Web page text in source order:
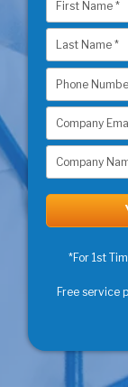
*For 1st
Free service